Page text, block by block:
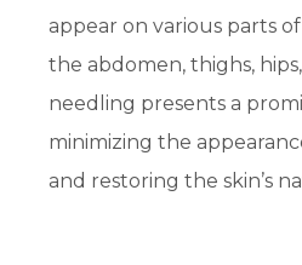
appear on various parts
the abdomen, thighs,
needling presents a
minimizing the
and restoring the skin’s